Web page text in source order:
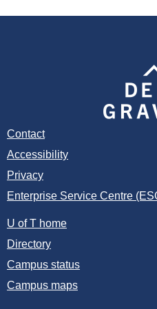
Contact
Accessibility
Privacy
Enterprise Service Centre
U of T home
Directory
Campus status
Campus maps